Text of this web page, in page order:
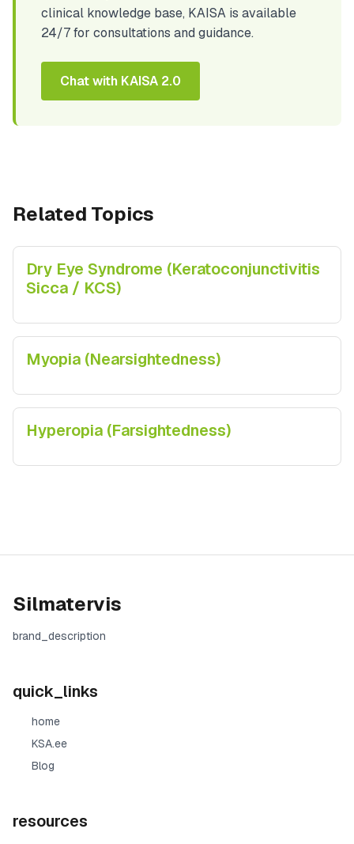
clinical knowledge base, KAISA is available
24/7 for consultations and guidance.
Chat with KAISA 2.0
Related Topics
Dry Eye Syndrome (Keratoconjunctivitis
Sicca / KCS)
Myopia (Nearsightedness)
Hyperopia (Farsightedness)
Silmatervis
brand_description
quick_links
home
KSA.ee
Blog
resources